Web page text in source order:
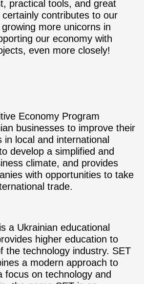
practical tools, and great
contributes to our
more unicorns in
our economy with
even more closely!
Economy Program
businesses to improve their
in local and international
develop a simplified and
climate, and provides
with opportunities to take
trade.
a Ukrainian educational
higher education to
the technology industry. SET
a modern approach to
focus on technology and